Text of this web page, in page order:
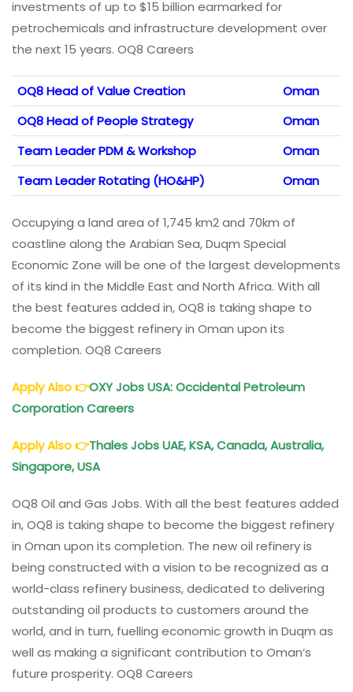
investments of up to $15 billion earmarked for
petrochemicals and infrastructure development over
the next 15 years. OQ8 Careers
OQ8 Head of Value Creation
Oman
OQ8 Head of People Strategy
Oman
Team Leader PDM & Workshop
Oman
Team Leader Rotating (HO&HP)
Oman
Occupying a land area of 1,745 km2 and 70km of
coastline along the Arabian Sea, Duqm Special
Economic Zone will be one of the largest developments
of its kind in the Middle East and North Africa. With all
the best features added in, OQ8 is taking shape to
become the biggest refinery in Oman upon its
completion. OQ8 Careers
Apply Also👉OXY Jobs USA: Occidental Petroleum
Corporation Careers
Apply Also👉Thales Jobs UAE, KSA, Canada, Australia,
Singapore, USA
OQ8 Oil and Gas Jobs. With all the best features added
in, OQ8 is taking shape to become the biggest refinery
in Oman upon its completion. The new oil refinery is
being constructed with a vision to be recognized as a
world-class refinery business, dedicated to delivering
outstanding oil products to customers around the
world, and in turn, fuelling economic growth in Duqm as
well as making a significant contribution to Oman’s
future prosperity. OQ8 Careers